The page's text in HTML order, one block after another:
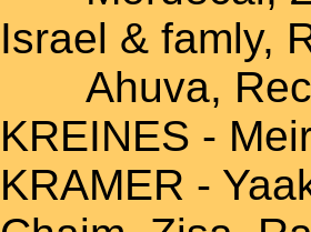
Israel & famly,
Ahuva,
KREINES -
KRAMER -